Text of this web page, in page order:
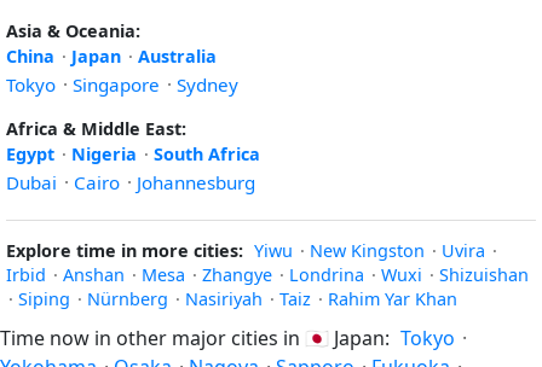
Asia & Oceania:
China · Japan · Australia
Tokyo · Singapore · Sydney
Africa & Middle East:
Egypt · Nigeria · South Africa
Dubai · Cairo · Johannesburg
Explore time in more cities: Yiwu · New Kingston · Uvira ·
Irbid · Anshan · Mesa · Zhangye · Londrina · Wuxi · Shizuishan
· Siping · Nürnberg · Nasiriyah · Taiz · Rahim Yar Khan
Time now in other major cities in 🇯🇵 Japan: Tokyo ·